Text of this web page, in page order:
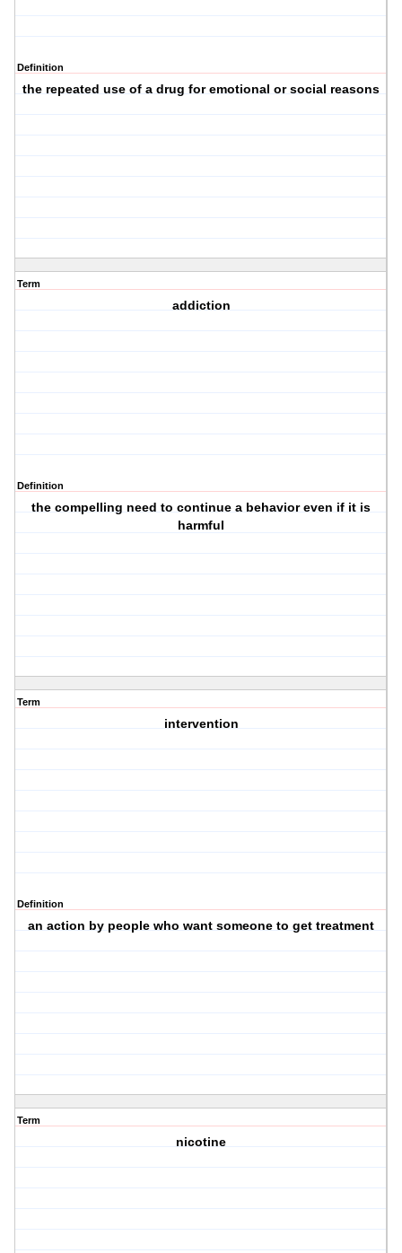
Definition
the repeated use of a drug for emotional or social reasons
Term
addiction
Definition
the compelling need to continue a behavior even if it is
harmful
Term
intervention
Definition
an action by people who want someone to get treatment
Term
nicotine